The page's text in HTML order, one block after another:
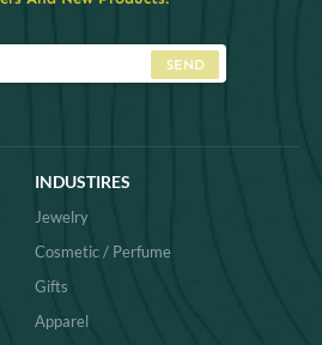
SEND
INDUSTIRES
Jewelry
Cosmetic / Perfume
Gifts
Apparel